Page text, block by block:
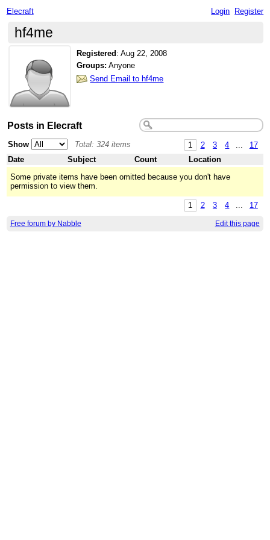
Elecraft Login Register
hf4me
Registered :Aug 22, 2008
Groups: Anyone
Send Email to hf4me
Posts in Elecraft
1 2 3 4 17
Show
Total: 324 items
Date
Subject Count
Location
Some private items have been omitted because you don't have
permission to view them.
1 2 3 4 ... 17
Free forum by Nabble Edit this page